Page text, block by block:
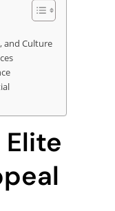
and Culture
Elite